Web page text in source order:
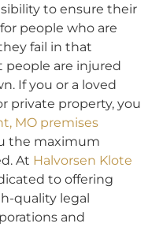
to ensure their
people who are
fail in that
people are injured
If you or a loved
private property, you
MO premises
the maximum
At Halvorsen Klote
to offering
quality legal
and